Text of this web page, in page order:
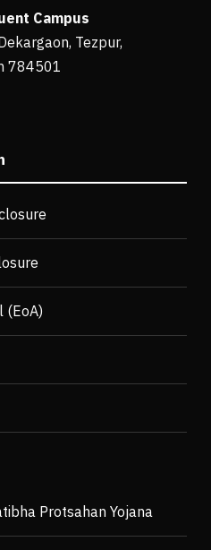
Campus
Tezpur,
784501
(EoA)
Protsahan Yojana